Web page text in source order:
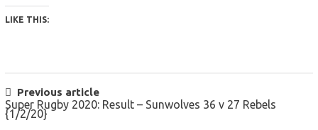
LIKE THIS:
POST
NAVIGATION
Previous article
Super Rugby 2020: Result – Sunwolves 36 v 27 Rebels
{1/2/20}